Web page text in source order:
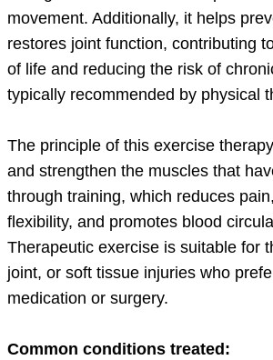
movement. Additionally, it helps
restores joint function, contributing
of life and reducing the risk of
typically recommended by physical
The principle of this exercise
and strengthen the muscles that
through training, which reduces
flexibility, and promotes blood
Therapeutic exercise is suitable for
joint, or soft tissue injuries who
medication or surgery.
Common conditions treated: